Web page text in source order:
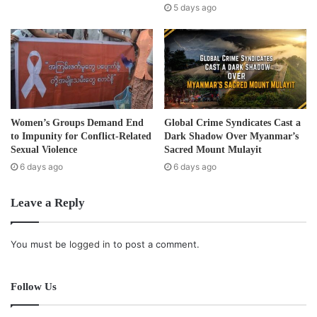
with strong Karen literacy skills are assigned to teach. This
Department officials.”
The government only officially started to provide financial
support to schoolteachers, after 26 schools in
Nyaunglebin Township self-funded the teaching of the
ethnic Karen language to more than 1,200 students in the
previous 2013-2014 academic year.
Division’s Literacy and Cultural Committee and [Pago]
Division’s Education Department.
Tags
5 days ago
Women’s Groups Demand End
to Impunity for Conflict-Related
Sexual Violence
6 days ago
Global Crime Syndicates Cast a
Dark Shadow Over Myanmar’s
Sacred Mount Mulayit
6 days ago
Leave a Reply
You must be logged in to post a comment.
Follow Us